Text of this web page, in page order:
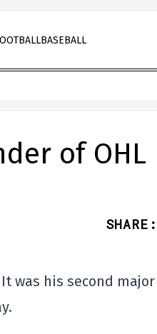
BASEBALL
of OHL
SHARE :
was his second major